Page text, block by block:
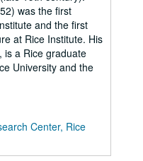
was the first
and the first
at Rice Institute. His
is a Rice graduate
University and the
Center, Rice